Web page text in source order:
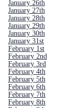
January 26th
January 27th
January 28th
January 29th
January 30th
January 31st
February 1st
February 2nd
February 3rd
February 4th
February 5th
February 6th
February 7th
February 8th